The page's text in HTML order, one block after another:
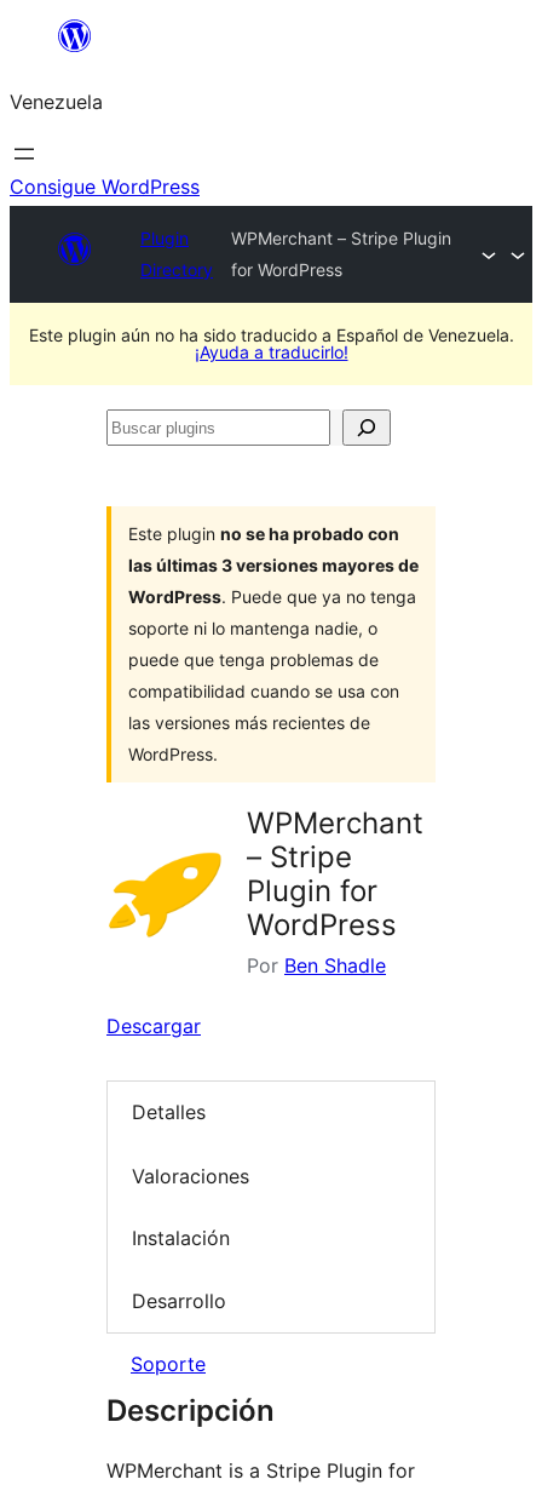
Saltar
contenido
Venezuela
Consigue WordPress
Plugin
Directory
WPMerchant – Stripe Plugin
for WordPress
Este plugin aún no ha sido traducido a Español de Venezuela.
¡Ayuda a traducirlo!
Buscar
Este plugin no se ha probado con
las últimas 3 versiones mayores de
WordPress. Puede que ya no tenga
soporte ni lo mantenga nadie, o
puede que tenga problemas de
compatibilidad cuando se usa con
las versiones más recientes de
WordPress.
WPMerchant
– Stripe
Plugin for
WordPress
Por Ben Shadle
Descargar
Detalles
Valoraciones
Instalación
Desarrollo
Soporte
Descripción
WPMerchant is a Stripe Plugin for